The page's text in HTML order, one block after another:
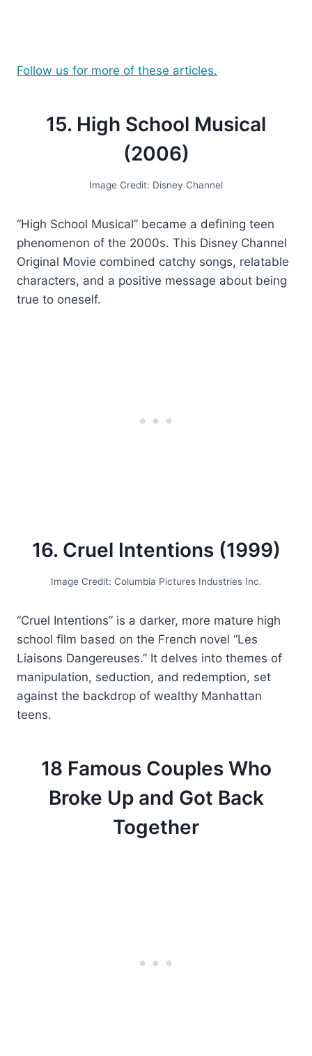
Follow us for more of these articles.
15. High School Musical
(2006)
Image Credit: Disney Channel
“High School Musical” became a defining teen
phenomenon of the 2000s. This Disney Channel
Original Movie combined catchy songs, relatable
characters, and a positive message about being
true to oneself.
16. Cruel Intentions (1999)
Image Credit: Columbia Pictures Industries Inc.
“Cruel Intentions” is a darker, more mature high
school film based on the French novel “Les
Liaisons Dangereuses.” It delves into themes of
manipulation, seduction, and redemption, set
against the backdrop of wealthy Manhattan
teens.
18 Famous Couples Who
Broke Up and Got Back
Together